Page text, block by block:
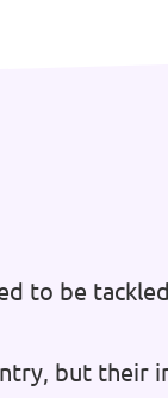
to be
but